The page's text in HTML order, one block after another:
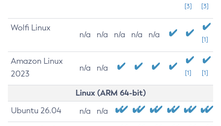
[3]
[3]
Wolfi Linux
n/a n/a n/a n/a n/a
[1]
Amazon Linux
2023
n/a n/a
[1] [1]
Linux (ARM 64-bit)
Ubuntu 26.04 n/a n/a